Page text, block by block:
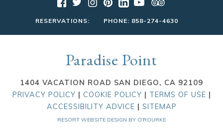
RESERVATIONS: PHONE: 858-274-4630
Paradise Point
1404 VACATION ROAD SAN DIEGO, CA 92109
PRIVACY POLICY | COOKIE POLICY | TERMS OF USE |
ACCESSIBILITY ADVICE | SITEMAP
RESORT WEBSITE DESIGN BY O'ROURKE